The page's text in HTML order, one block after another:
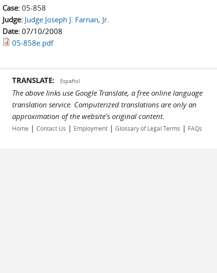
Case: 05-858
Judge: Judge Joseph J. Farnan, Jr.
Date: 07/10/2008
05-858e.pdf
TRANSLATE: Español
The above links use Google Translate, a free online language
translation service. Computerized translations are only an
approximation of the website's original content.
Home | Contact Us | Employment | Glossary of Legal Terms | FAQs